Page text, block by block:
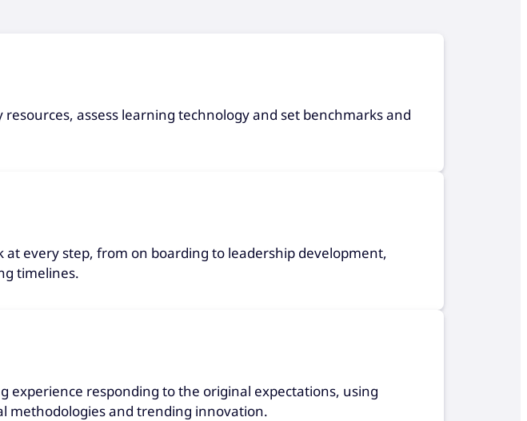
assess learning technology and set benchmarks and
every step, from on boarding to leadership development,
timelines.
experience responding to the original expectations, using
methodologies and trending innovation.